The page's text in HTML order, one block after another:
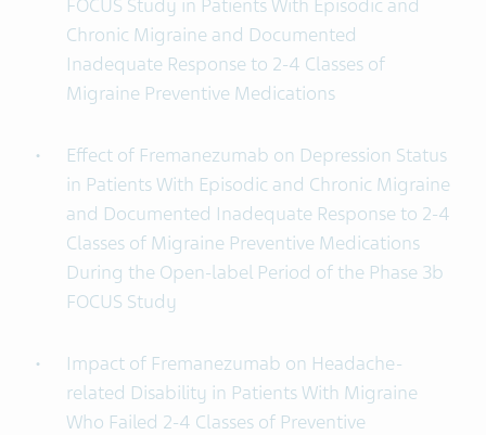
FOCUS Study in Patients With Episodic and
Chronic Migraine and Documented
Inadequate Response to 2-4 Classes of
Migraine Preventive Medications
Effect of Fremanezumab on Depression Status
in Patients With Episodic and Chronic Migraine
and Documented Inadequate Response to 2-4
Classes of Migraine Preventive Medications
During the Open-label Period of the Phase 3b
FOCUS Study
Impact of Fremanezumab on Headache-
related Disability in Patients With Migraine
Who Failed 2-4 Classes of Preventive